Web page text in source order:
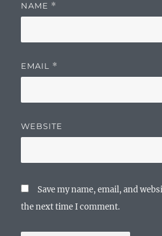
NAME *
EMAIL *
WEBSITE
Save my name, email, and
the next time I comment.